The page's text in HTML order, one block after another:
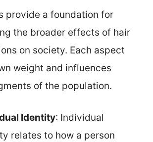
provide a foundation for
the broader effects of hair
on society. Each aspect
weight and influences
of the population.
Identity: Individual
relates to how a person